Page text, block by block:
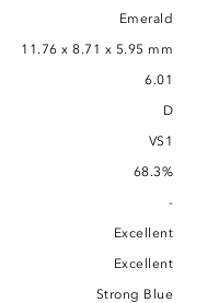
Emerald
11.76 x 8.71 x 5.95 mm
6.01
D
VS1
68.3%
-
Excellent
Excellent
Strong Blue